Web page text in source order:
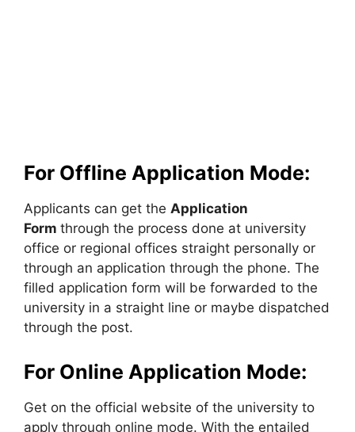
For Offline Application Mode:
Applicants can get the Application
Form through the process done at university
office or regional offices straight personally or
through an application through the phone. The
filled application form will be forwarded to the
university in a straight line or maybe dispatched
through the post.
For Online Application Mode:
Get on the official website of the university to
apply through online mode. With the entailed